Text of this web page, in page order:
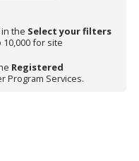
the Select your filters
for site
Registered
Program Services.